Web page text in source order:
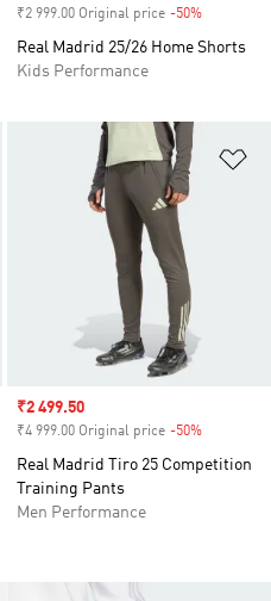
₹2 999.00 Original price -50%
Real Madrid 25/26 Home Shorts
Kids Performance
to Wishlist
Sale price
₹2 499.50
₹4 999.00 Original price -50%
Real Madrid Tiro 25 Competition
Training Pants
Men Performance